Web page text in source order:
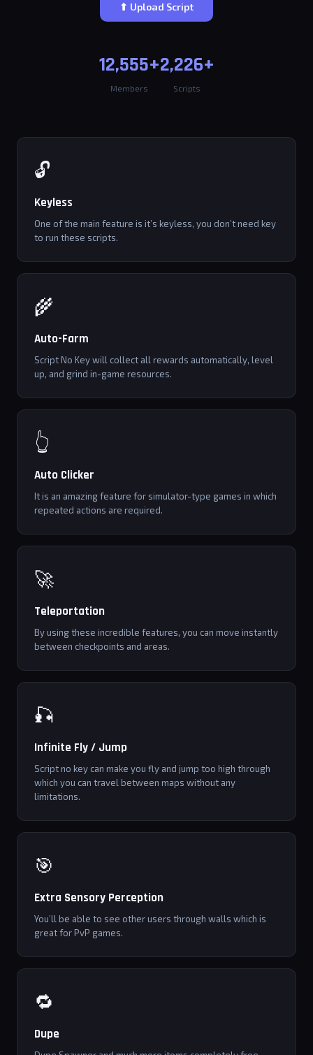
⬆ Upload Script
12,555+
Members
2,226+
Scripts
🔓
Keyless
One of the main feature is it’s keyless, you don’t need key
to run these scripts.
🌾
Auto-Farm
Script No Key will collect all rewards automatically, level
up, and grind in-game resources.
👆
Auto Clicker
It is an amazing feature for simulator-type games in which
repeated actions are required.
🚀
Teleportation
By using these incredible features, you can move instantly
between checkpoints and areas.
🎣
Infinite Fly / Jump
Script no key can make you fly and jump too high through
which you can travel between maps without any
limitations.
🎯
Extra Sensory Perception
You’ll be able to see other users through walls which is
great for PvP games.
🔁
Dupe